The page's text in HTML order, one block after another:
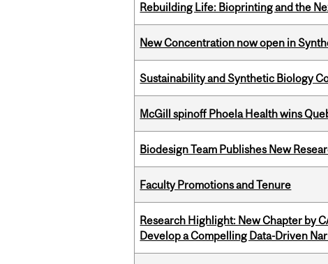
Rebuilding Life: Bioprinting and the
New Concentration now open in
Sustainability and Synthetic Biology
McGill spinoff Phoela Health wins
Biodesign Team Publishes New
Faculty Promotions and Tenure
Research Highlight: New Chapter by
Develop a Compelling Data-Driven